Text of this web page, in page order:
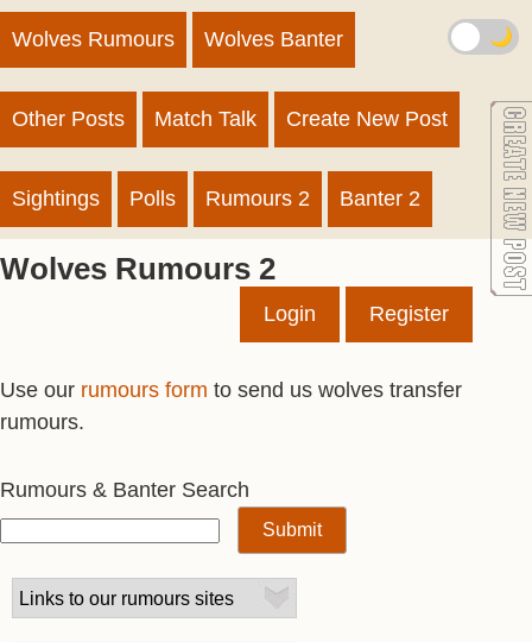
Wolves Rumours Wolves Banter
Other Posts Match Talk Create New Post
Sightings Polls Rumours 2 Banter 2
Wolves Rumours 2
Login Register
Use our rumours form to send us wolves transfer
rumours.
Rumours & Banter Search
🌙